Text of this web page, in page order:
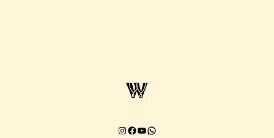
Instagram
Facebook
YouTube
Chat on WhatsApp